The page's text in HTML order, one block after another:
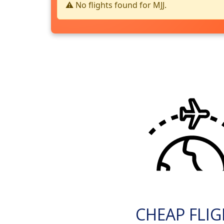
⚠️ No flights found for MJJ.
CHEAP